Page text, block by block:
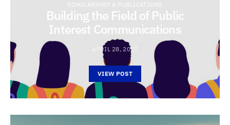
SCHOLARSHIP & PUBLICATIONS
Building the Field of Public
Interest Communications
APRIL 28, 2017
VIEW POST